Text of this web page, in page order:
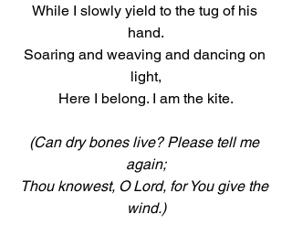
While I slowly yield to the tug of his
hand.
Soaring and weaving and dancing on
light,
Here I belong. I am the kite.
(Can dry bones live? Please tell me
again;
Thou knowest, O Lord, for You give the
wind.)